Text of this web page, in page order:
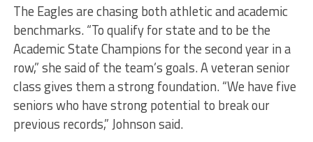
The Eagles are chasing both athletic and academic
benchmarks. “To qualify for state and to be the
Academic State Champions for the second year in a
row,” she said of the team’s goals. A veteran senior
class gives them a strong foundation. “We have five
seniors who have strong potential to break our
previous records,” Johnson said.